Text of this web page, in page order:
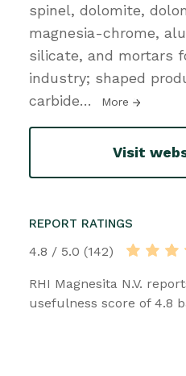
spinel, dolomite,
magnesia-chrome,
silicate, and mortars
industry; shaped
carbide… More
Visit
REPORT RATINGS
4.8 / 5.0 (142)
RHI Magnesita N.V.
usefulness score of 4.8